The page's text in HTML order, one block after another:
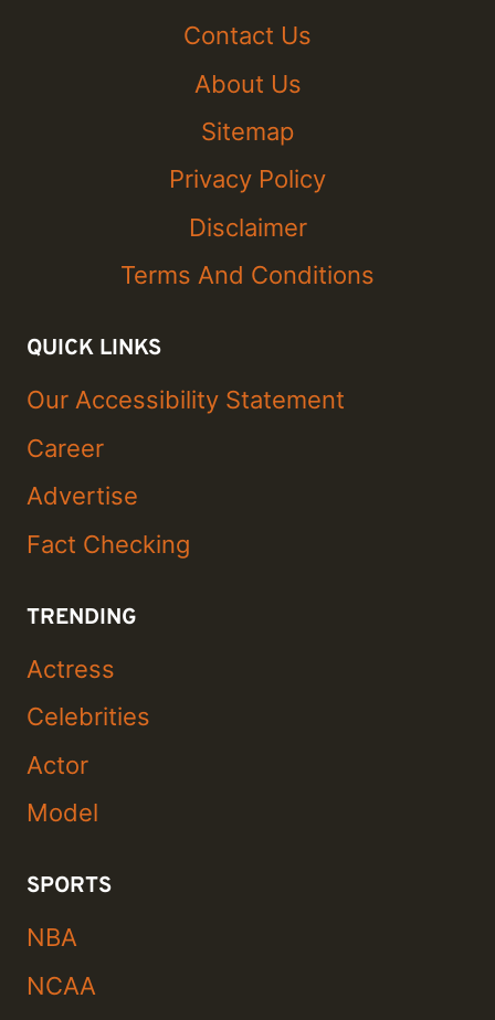
Contact Us
About Us
Sitemap
Privacy Policy
Disclaimer
Terms And Conditions
QUICK LINKS
Our Accessibility Statement
Career
Advertise
Fact Checking
TRENDING
Actress
Celebrities
Actor
Model
SPORTS
NBA
NCAA